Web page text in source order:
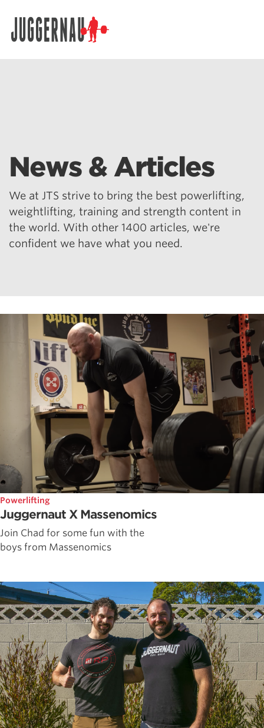
News & Articles
We at JTS strive to bring the best powerlifting,
weightlifting, training and strength content in
the world. With other 1400 articles, we're
confident we have what you need.
Powerlifting
Juggernaut X Massenomics
Join Chad for some fun with the
boys from Massenomics
Search for: